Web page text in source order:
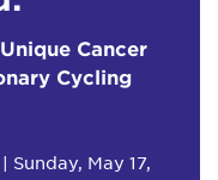
Cancer
Cycling
Sunday, May 17,